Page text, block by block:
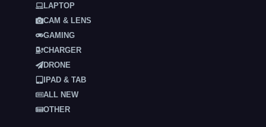
LAPTOP
CAM & LENS
GAMING
CHARGER
DRONE
IPAD & TAB
ALL NEW
OTHER